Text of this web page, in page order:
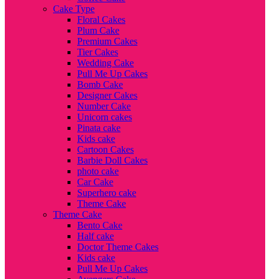
Cake Type
Floral Cakes
Plum Cake
Premium Cakes
Tier Cakes
Wedding Cake
Pull Me Up Cakes
Bomb Cake
Designer Cakes
Number Cake
Unicorn cakes
Pinata cake
Kids cake
Cartoon Cakes
Barbie Doll Cakes
photo cake
Car Cake
Superhero cake
Theme Cake
Theme Cake
Bento Cake
Half cake
Doctor Theme Cakes
Kids cake
Pull Me Up Cakes